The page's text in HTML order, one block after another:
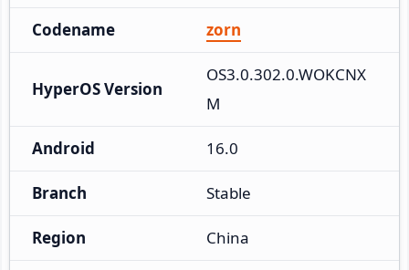
Codename zorn
HyperOS Version
OS3.0.302.0.WOKCNX
M
Android 16.0
Branch Stable
Region China